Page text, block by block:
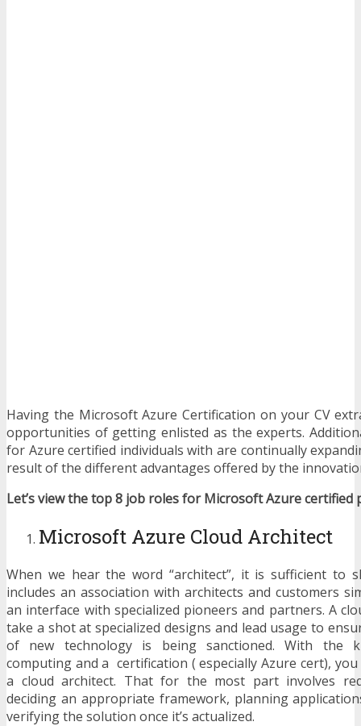
Having the Microsoft Azure Certification on your CV
opportunities of getting enlisted as the experts.
for Azure certified individuals with are continually
result of the different advantages offered by the
Let’s view the top 8 job roles for Microsoft Azure certified
Microsoft Azure Cloud Architect
When we hear the word “architect”, it is sufficient to
includes an association with architects and customers
an interface with specialized pioneers and partners. A
take a shot at specialized designs and lead usage to
of new technology is being sanctioned. With the
computing and a certification ( especially Azure cert),
a cloud architect. That for the most part involves
deciding an appropriate framework, planning
verifying the solution once it’s actualized.